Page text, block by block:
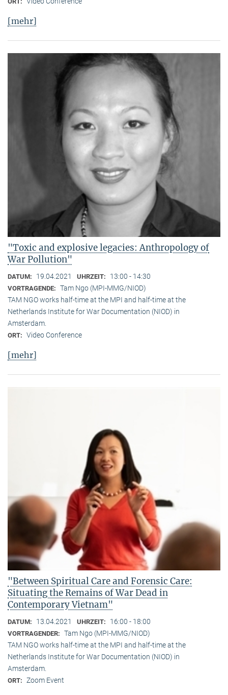
[mehr]
"Toxic and explosive legacies: Anthropology of
War Pollution"
DATUM: 19.04.2021 UHRZEIT: 13:00 - 14:30
VORTRAGENDE: Tam Ngo (MPI-MMG/NIOD)
TAM NGO works half-time at the MPI and half-time at the
Netherlands Institute for War Documentation (NIOD) in
Amsterdam.
ORT: Video Conference
[mehr]
"Between Spiritual Care and Forensic Care:
Situating the Remains of War Dead in
Contemporary Vietnam"
DATUM: 13.04.2021 UHRZEIT: 16:00 - 18:00
VORTRAGENDER: Tam Ngo (MPI-MMG/NIOD)
TAM NGO works half-time at the MPI and half-time at the
Netherlands Institute for War Documentation (NIOD) in
Amsterdam.
ORT: Zoom Event